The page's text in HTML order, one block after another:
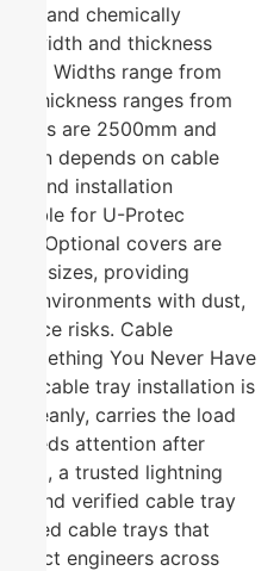
and chemically
width and thickness
→ Widths range from
Thickness ranges from
are 2500mm and
depends on cable
and installation
for U-Protec
Optional covers are
tray sizes, providing
in environments with dust,
risks. Cable
Something You Never Have
cable tray installation is
cleanly, carries the load
needs attention after
a trusted lightning
and verified cable tray
cable trays that
engineers across